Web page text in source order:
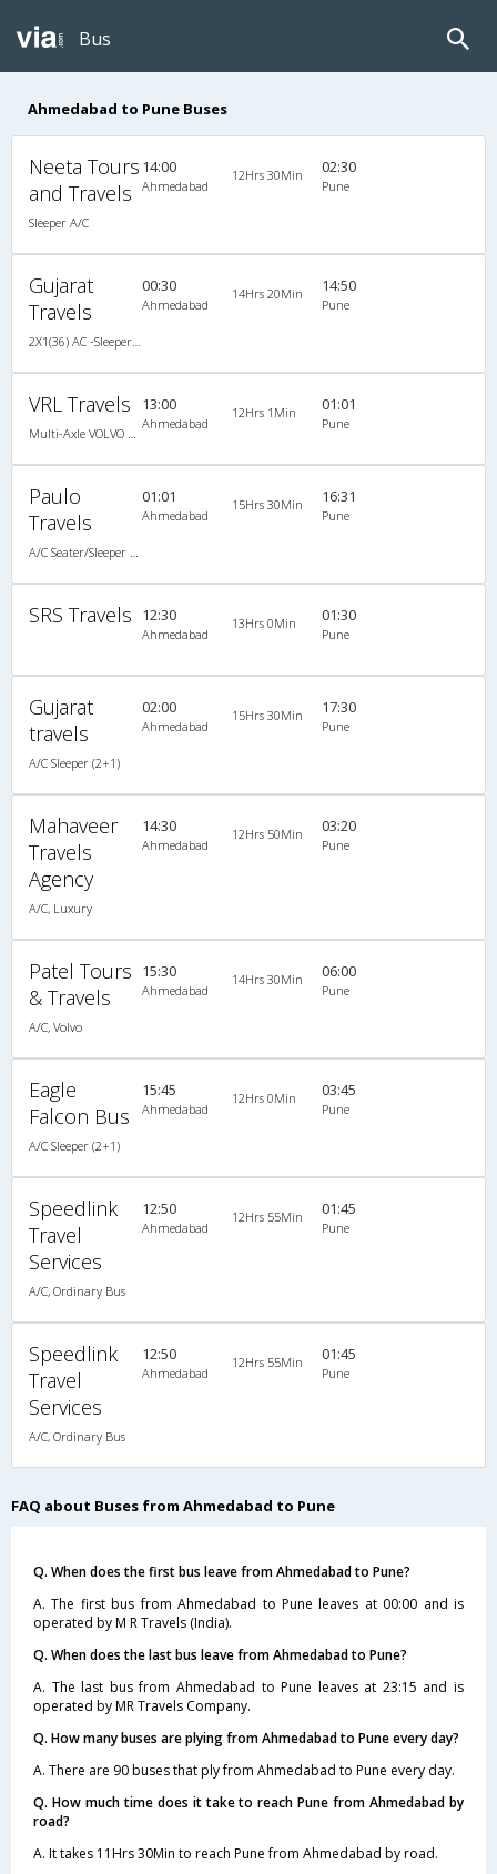
Bus
Ahmedabad to Pune Buses
Neeta Tours
and Travels
Sleeper A/C
14:00
Ahmedabad
12Hrs 30Min 02:30
Pune
Gujarat
Travels
00:30
Ahmedabad
14Hrs 20Min 14:50
Pune
VRL Travels 13:00
Ahmedabad
12Hrs 1Min 01:01
Pune
Paulo
Travels
01:01
Ahmedabad
15Hrs 30Min 16:31
Pune
SRS Travels 12:30
Ahmedabad
13Hrs 0Min 01:30
Pune
Gujarat
travels
A/C Sleeper (2+1)
02:00
Ahmedabad
15Hrs 30Min 17:30
Pune
Mahaveer
Travels
Agency
A/C, Luxury
14:30
Ahmedabad
12Hrs 50Min 03:20
Pune
Patel Tours
& Travels
A/C, Volvo
15:30
Ahmedabad
14Hrs 30Min 06:00
Pune
Eagle
Falcon Bus
A/C Sleeper (2+1)
15:45
Ahmedabad
12Hrs 0Min 03:45
Pune
Speedlink
Travel
Services
A/C, Ordinary Bus
12:50
Ahmedabad
12Hrs 55Min 01:45
Pune
Speedlink
Travel
Services
A/C, Ordinary Bus
12:50
Ahmedabad
12Hrs 55Min 01:45
Pune
FAQ about Buses from Ahmedabad to Pune
Q. When does the first bus leave from Ahmedabad to Pune?
A. The first bus from Ahmedabad to Pune leaves at 00:00 and is
operated by M R Travels (India).
Q. When does the last bus leave from Ahmedabad to Pune?
A. The last bus from Ahmedabad to Pune leaves at 23:15 and is
operated by MR Travels Company.
Q. How many buses are plying from Ahmedabad to Pune every day?
A. There are 90 buses that ply from Ahmedabad to Pune every day.
Q. How much time does it take to reach Pune from Ahmedabad by
road?
A. It takes 11Hrs 30Min to reach Pune from Ahmedabad by road.